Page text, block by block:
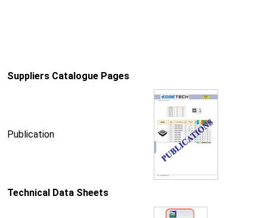
Suppliers Catalogue Pages
Publication
Technical Data Sheets